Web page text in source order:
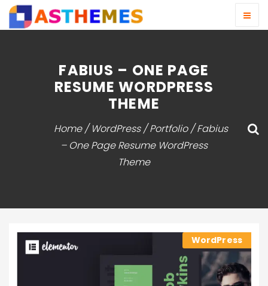
FABIUS – ONE PAGE
RESUME WORDPRESS
THEME
Home/WordPress/Portfolio/ Fabius
– One Page Resume WordPress
Theme
WordPress